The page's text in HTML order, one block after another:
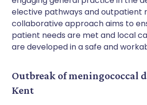
elective pathways and outpatient
collaborative approach aims to
patient needs are met and local
are developed in a safe and
Outbreak of meningococcal
Kent